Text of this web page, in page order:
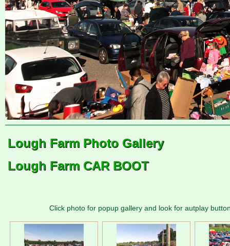
Lough Farm Photo Gallery
Lough Farm CAR BOOT
Click photo for popup gallery and look for autplay